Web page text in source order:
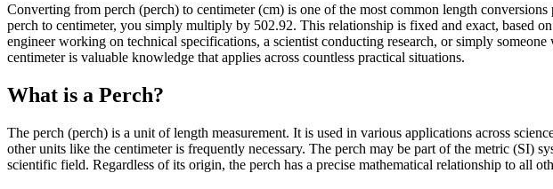
Converting from perch (perch) to centimeter (cm) is one of the most common length
perch to centimeter, you simply multiply by 502.92. This relationship is fixed and exact, based
engineer working on technical specifications, a scientist conducting research, or simply
centimeter is valuable knowledge that applies across countless practical situations.
What is a Perch?
The perch (perch) is a unit of length measurement. It is used in various applications across
other units like the centimeter is frequently necessary. The perch may be part of the metric (SI)
scientific field. Regardless of its origin, the perch has a precise mathematical relationship to all